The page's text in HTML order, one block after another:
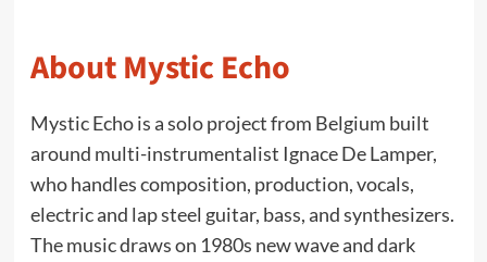
About Mystic Echo
Mystic Echo is a solo project from Belgium built
around multi-instrumentalist Ignace De Lamper,
who handles composition, production, vocals,
electric and lap steel guitar, bass, and synthesizers.
The music draws on 1980s new wave and dark